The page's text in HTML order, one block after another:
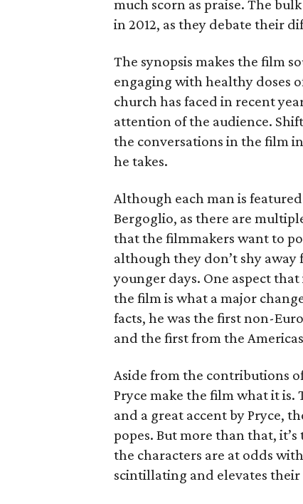
much scorn as praise. The
in 2012, as they debate their
The synopsis makes the film
engaging with healthy doses
church has faced in recent
attention of the audience.
the conversations in the film
he takes.
Although each man is
Bergoglio, as there are
that the filmmakers want to
although they don’t shy
younger days. One aspect
the film is what a major
facts, he was the first non-
and the first from the
Aside from the contributions
Pryce make the film what it
and a great accent by Pryce,
popes. But more than that,
the characters are at odds
scintillating and elevates their